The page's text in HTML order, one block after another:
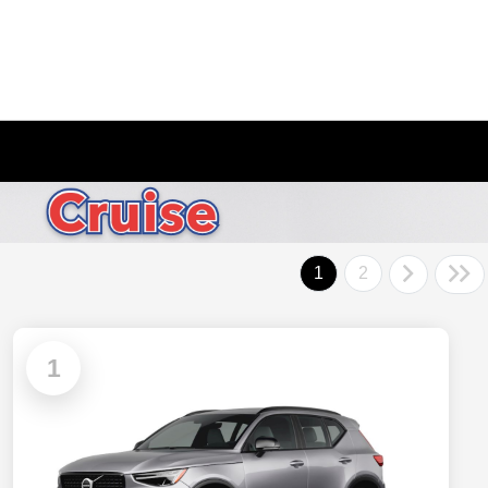
1 2
1